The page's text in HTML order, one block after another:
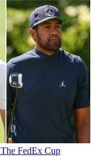
FedEx Cup